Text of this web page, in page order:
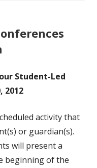
Student-Led
2012
activity that
or guardian(s).
will present a
beginning of the